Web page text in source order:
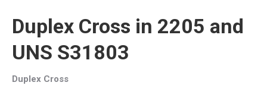
Duplex Cross in 2205 and
UNS S31803
Duplex Cross